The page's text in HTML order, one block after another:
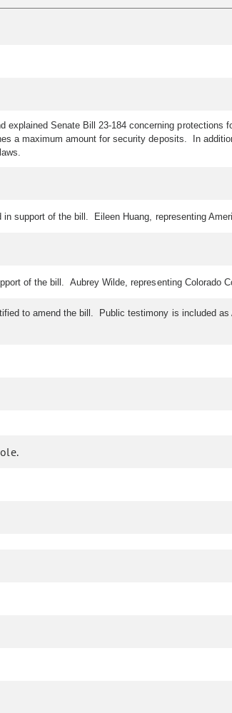
explained Senate Bill 23-184 concerning
a maximum amount for security deposits. In
support of the bill. Eileen Huang, representing
of the bill. Aubrey Wilde, representing Colorado
to amend the bill. Public testimony is included